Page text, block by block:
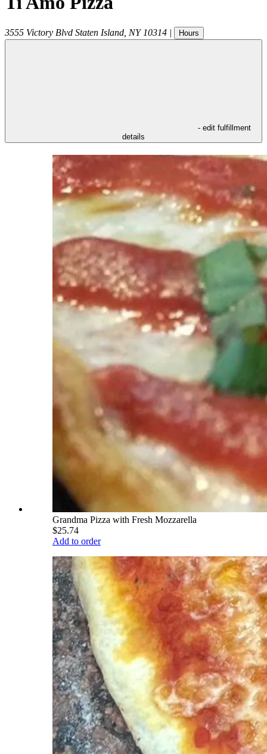
3555 Victory Blvd Staten Island NY 10314 | Hours
- edit fulfillment
details
Grandma Pizza with Fresh Mozzarella
$25.74
Add to order